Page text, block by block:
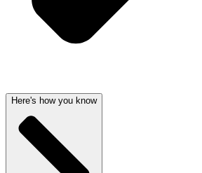
Here's how you know